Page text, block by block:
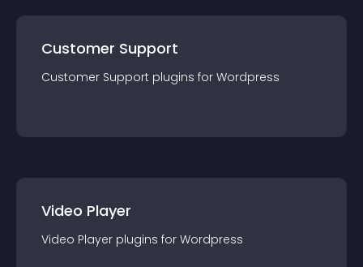
Customer Support
Customer Support plugins for Wordpress
Video Player
Video Player plugins for Wordpress